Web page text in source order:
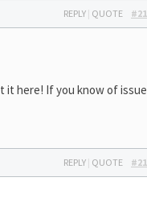
REPLY | QUOTE
it here! If you know of
REPLY | QUOTE